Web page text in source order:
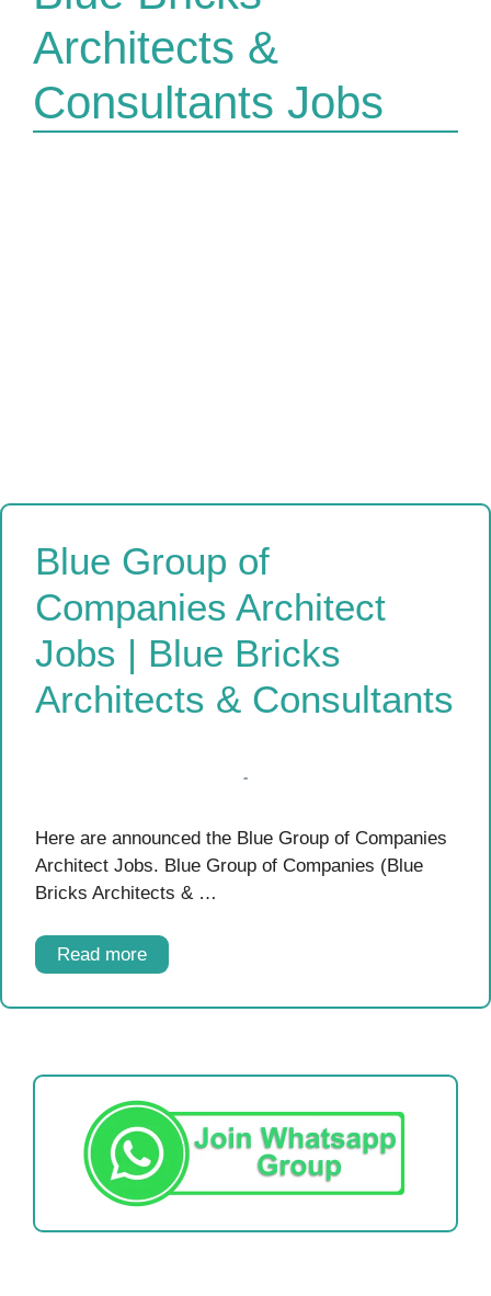
Architects &
Consultants Jobs
Blue Group of
Companies Architect
Jobs | Blue Bricks
Architects & Consultants
Here are announced the Blue Group of Companies
Architect Jobs. Blue Group of Companies (Blue
Bricks Architects & …
Read more